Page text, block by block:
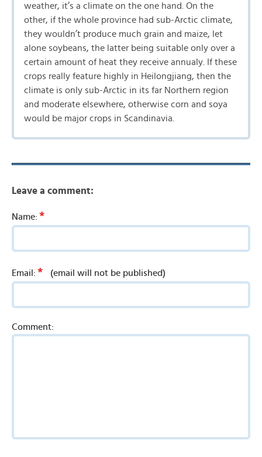
weather, it’s a climate on the one hand. On the
other, if the whole province had sub-Arctic climate,
they wouldn’t produce much grain and maize, let
alone soybeans, the latter being suitable only over a
certain amount of heat they receive annualy. If these
crops really feature highly in Heilongjiang, then the
climate is only sub-Arctic in its far Northern region
and moderate elsewhere, otherwise corn and soya
would be major crops in Scandinavia.
Leave a comment:
Name: *
Email: * (email will not be published)
Comment: